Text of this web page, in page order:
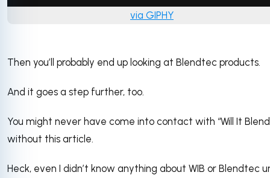
via GIPHY
Then you’ll probably end up looking at Blendtec products.
And it goes a step further, too.
You might never have come into contact with “Will It
without this article.
Heck, even I didn’t know anything about WIB or Blendtec